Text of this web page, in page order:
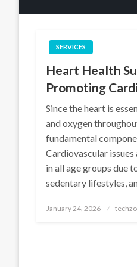
SERVICES
Heart Health
Promoting
Since the heart is
and oxygen
fundamental
Cardiovascular
in all age groups due
sedentary lifestyles,
Posted
January 24, 2026